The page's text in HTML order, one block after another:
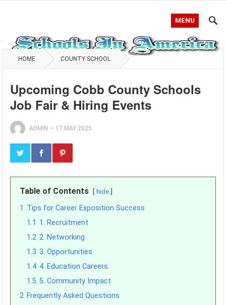
MENU
HOME COUNTY SCHOOL
Upcoming Cobb County Schools
Job Fair & Hiring Events
ADMIN — 17 MAY 2025
Table of Contents hide
1 Tips for Career Exposition Success
1.1 1. Recruitment
1.2 2. Networking
1.3 3. Opportunities
1.4 4. Education Careers
1.5 5. Community Impact
2 Frequently Asked Questions